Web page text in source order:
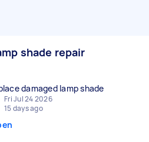
shade repair
damaged lamp shade
Fri Jul 24 2026
15 days ago